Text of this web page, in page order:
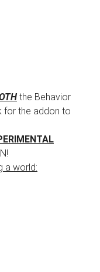
the Behavior
for the addon to
a world: